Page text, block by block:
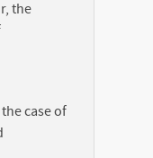
the
case of